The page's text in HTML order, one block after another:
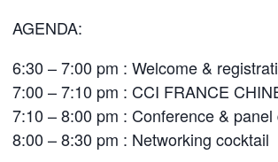
AGENDA:
6:30 – 7:00 pm : Welcome &
7:00 – 7:10 pm : CCI FRANCE
7:10 – 8:00 pm : Conference & panel
8:00 – 8:30 pm : Networking cocktail